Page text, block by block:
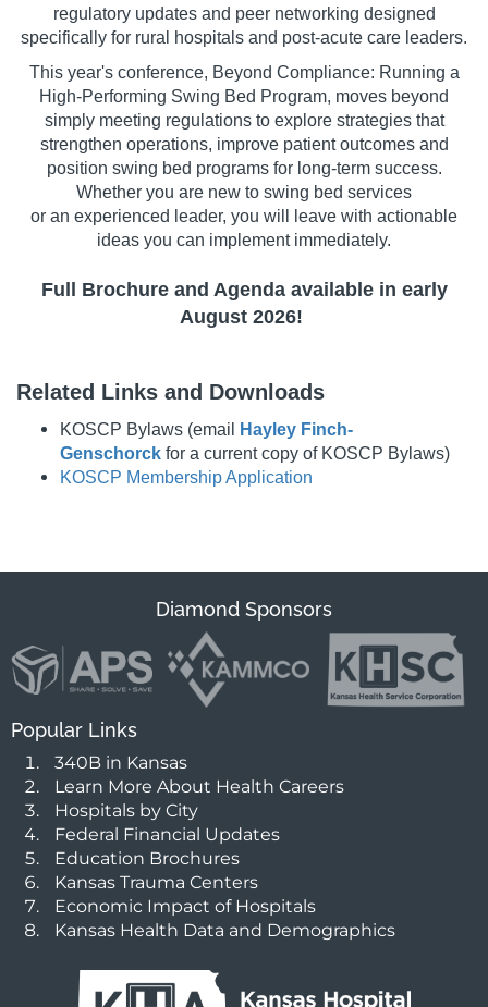
regulatory updates and peer networking designed
specifically for rural hospitals and post-acute care leaders.
This year's conference, Beyond Compliance: Running a
High-Performing Swing Bed Program, moves beyond
simply meeting regulations to explore strategies that
strengthen operations, improve patient outcomes and
position swing bed programs for long-term success.
Whether you are new to swing bed services
or an experienced leader, you will leave with actionable
ideas you can implement immediately.
Full Brochure and Agenda available in early
August 2026!
Related Links and Downloads
KOSCP Bylaws (email
Hayley Finch-
Genschorck for a current copy of KOSCP Bylaws)
KOSCP Membership Application
Diamond Sponsors
Popular Links
340B in Kansas
Learn More About Health Careers
Hospitals by City
Federal Financial Updates
Education Brochures
Kansas Trauma Centers
Economic Impact of Hospitals
Kansas Health Data and Demographics